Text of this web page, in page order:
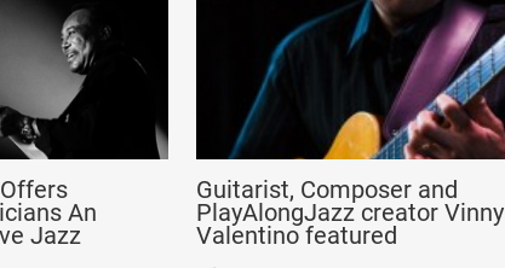
An
Jazz
Guitarist, Composer and
PlayAlongJazz creator Vinny
Valentino featured